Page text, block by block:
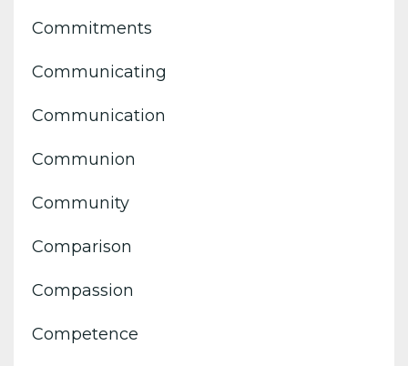
Commitments
Communicating
Communication
Communion
Community
Comparison
Compassion
Competence